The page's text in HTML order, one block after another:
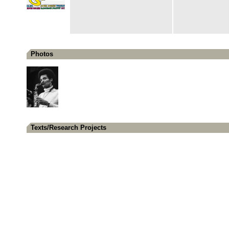
Photos
Texts/Research Projects